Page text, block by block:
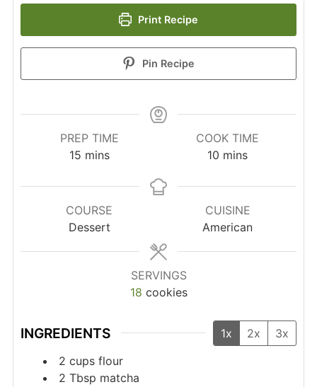
Print Recipe
Pin Recipe
PREP TIME
15minutes
mins
COOK TIME
10 minutes
mins
COURSE
Dessert
CUISINE
American
SERVINGS
18 cookies
INGREDIENTS 1x 2x
3x
2 cups flour
2 Tbsp matcha